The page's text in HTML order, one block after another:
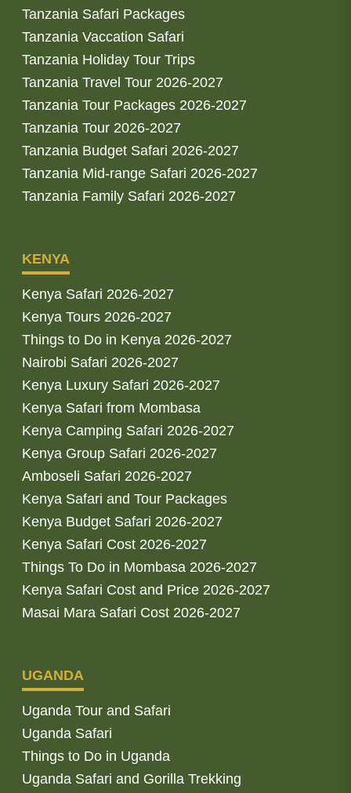
Tanzania Safari Packages
Tanzania Vaccation Safari
Tanzania Holiday Tour Trips
Tanzania Travel Tour 2026-2027
Tanzania Tour Packages 2026-2027
Tanzania Tour 2026-2027
Tanzania Budget Safari 2026-2027
Tanzania Mid-range Safari 2026-2027
Tanzania Family Safari 2026-2027
KENYA
Kenya Safari 2026-2027
Kenya Tours 2026-2027
Things to Do in Kenya 2026-2027
Nairobi Safari 2026-2027
Kenya Luxury Safari 2026-2027
Kenya Safari from Mombasa
Kenya Camping Safari 2026-2027
Kenya Group Safari 2026-2027
Amboseli Safari 2026-2027
Kenya Safari and Tour Packages
Kenya Budget Safari 2026-2027
Kenya Safari Cost 2026-2027
Things To Do in Mombasa 2026-2027
Kenya Safari Cost and Price 2026-2027
Masai Mara Safari Cost 2026-2027
UGANDA
Uganda Tour and Safari
Uganda Safari
Things to Do in Uganda
Uganda Safari and Gorilla Trekking